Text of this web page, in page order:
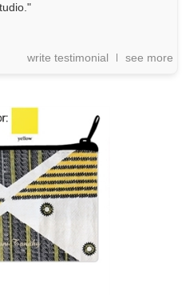
write testimonial see more